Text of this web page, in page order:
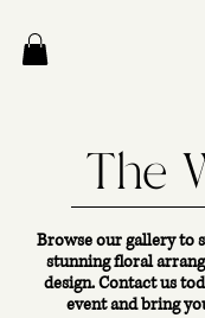
The
Browse our gallery to
stunning floral
design. Contact us
event and bring